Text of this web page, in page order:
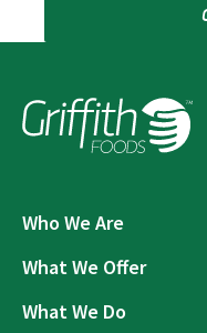
Who We Are
What We Offer
What We Do